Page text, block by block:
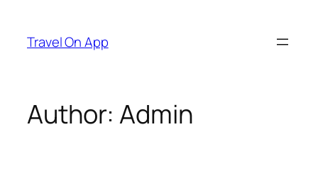
content
Travel On App
Author:Admin